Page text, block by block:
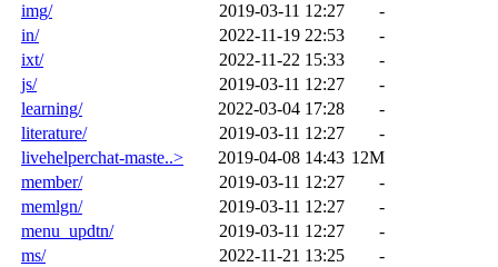
img/
2019-03-11 12:27
-
in/
2022-11-19 22:53
-
ixt/
2022-11-22 15:33
-
js/
2019-03-11 12:27
-
learning/
2022-03-04 17:28
-
literature/
2019-03-11 12:27
-
livehelperchat-maste..>
2019-04-08 14:43 12M
member/
2019-03-11 12:27
-
memlgn/
2019-03-11 12:27
-
menu_updtn/
2019-03-11 12:27
-
ms/
2022-11-21 13:25
-